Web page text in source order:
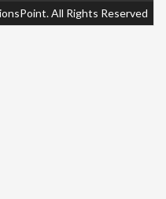
All Rights Reserved